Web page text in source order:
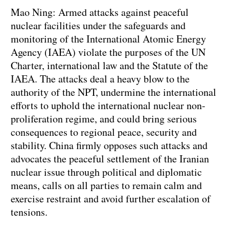
Mao Ning: Armed attacks against peaceful
nuclear facilities under the safeguards and
monitoring of the International Atomic Energy
Agency (IAEA) violate the purposes of the UN
Charter, international law and the Statute of the
IAEA. The attacks deal a heavy blow to the
authority of the NPT, undermine the international
efforts to uphold the international nuclear non-
proliferation regime, and could bring serious
consequences to regional peace, security and
stability. China firmly opposes such attacks and
advocates the peaceful settlement of the Iranian
nuclear issue through political and diplomatic
means, calls on all parties to remain calm and
exercise restraint and avoid further escalation of
tensions.